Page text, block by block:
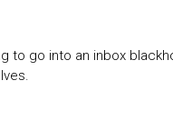
to go into an inbox